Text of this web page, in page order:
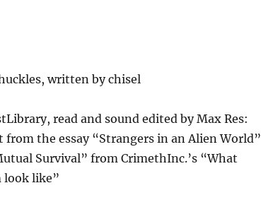
written by chisel
read and sound edited by Max Res:
from the essay “Strangers in an Alien World”
Survival” from CrimethInc.’s “What
look like”